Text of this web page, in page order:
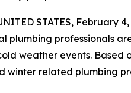
STATES, February
plumbing professionals
weather events.
winter related plumbing